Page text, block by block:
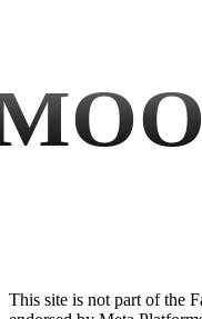
This site is not part of the